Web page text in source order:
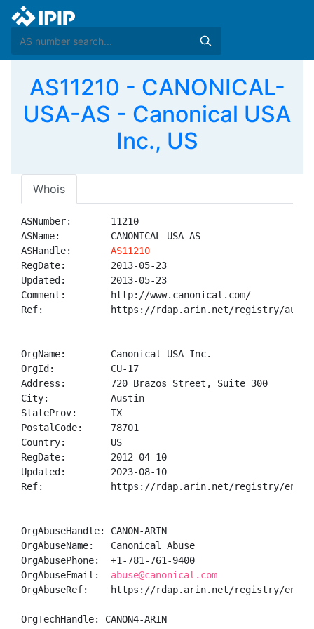
AS11210 - CANONICAL-
USA-AS - Canonical USA
Inc., US
Whois
ASNumber:       11210
ASName:         CANONICAL-USA-AS
ASHandle: AS11210
RegDate:        2013-05-23
Updated:        2013-05-23
Comment:        http://www.canonical.com/
Ref:            https://rdap.arin.net/registry/
OrgName:        Canonical USA Inc.
OrgId:          CU-17
Address:        720 Brazos Street, Suite 300
City:           Austin
StateProv:      TX
PostalCode:     78701
Country:        US
RegDate:        2012-04-10
Updated:        2023-08-10
Ref:            https://rdap.arin.net/registry/entity/
OrgAbuseHandle: CANON-ARIN
OrgAbuseName:   Canonical Abuse
OrgAbusePhone:  +1-781-761-9400
OrgAbuseEmail: abuse@canonical.com
OrgAbuseRef:    https://rdap.arin.net/registry/entity/
OrgTechHandle: CANON4-ARIN